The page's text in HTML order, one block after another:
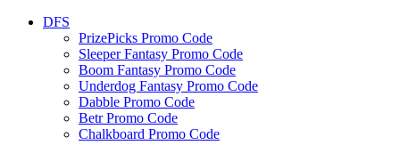
DFS
PrizePicks Promo Code
Sleeper Fantasy Promo Code
Boom Fantasy Promo Code
Underdog Fantasy Promo Code
Dabble Promo Code
Betr Promo Code
Chalkboard Promo Code